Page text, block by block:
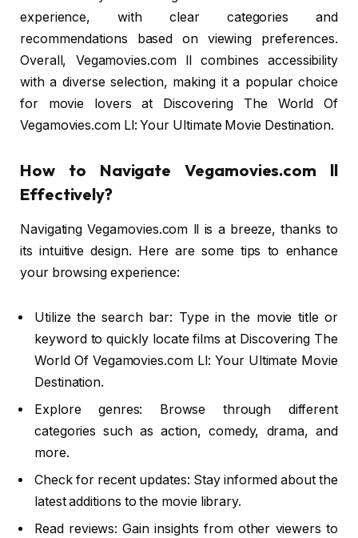
experience, with clear categories and
recommendations based on viewing preferences.
Overall, Vegamovies.com ll combines accessibility
with a diverse selection, making it a popular choice
for movie lovers at Discovering The World Of
Vegamovies.com Ll: Your Ultimate Movie Destination.
How to Navigate Vegamovies.com ll
Effectively?
Navigating Vegamovies.com ll is a breeze, thanks to
its intuitive design. Here are some tips to enhance
your browsing experience:
Utilize the search bar: Type in the movie title or
keyword to quickly locate films at Discovering The
World Of Vegamovies.com Ll: Your Ultimate Movie
Destination.
Explore genres: Browse through different
categories such as action, comedy, drama, and
more.
Check for recent updates: Stay informed about the
latest additions to the movie library.
Read reviews: Gain insights from other viewers to